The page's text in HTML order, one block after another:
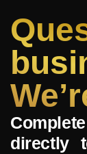
directly